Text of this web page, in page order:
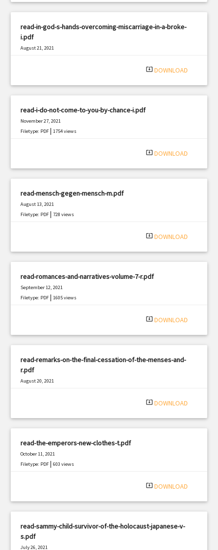
read-in-god-s-hands-overcoming-miscarriage-in-a-broke-
i.pdf
August 21, 2021
system_update_alt DOWNLOAD
read-i-do-not-come-to-you-by-chance-i.pdf
November 27, 2021
Filetype: PDF |1754 views
system_update_alt DOWNLOAD
read-mensch-gegen-mensch-m.pdf
August 13, 2021
Filetype: PDF |728 views
system_update_alt DOWNLOAD
read-romances-and-narratives-volume-7-r.pdf
September 12, 2021
Filetype: PDF |1605 views
system_update_alt DOWNLOAD
read-remarks-on-the-final-cessation-of-the-menses-and-
r.pdf
August 20, 2021
system_update_alt DOWNLOAD
read-the-emperors-new-clothes-t.pdf
October 11, 2021
Filetype: PDF |603 views
system_update_alt DOWNLOAD
read-sammy-child-survivor-of-the-holocaust-japanese-v-
s.pdf
July 26, 2021